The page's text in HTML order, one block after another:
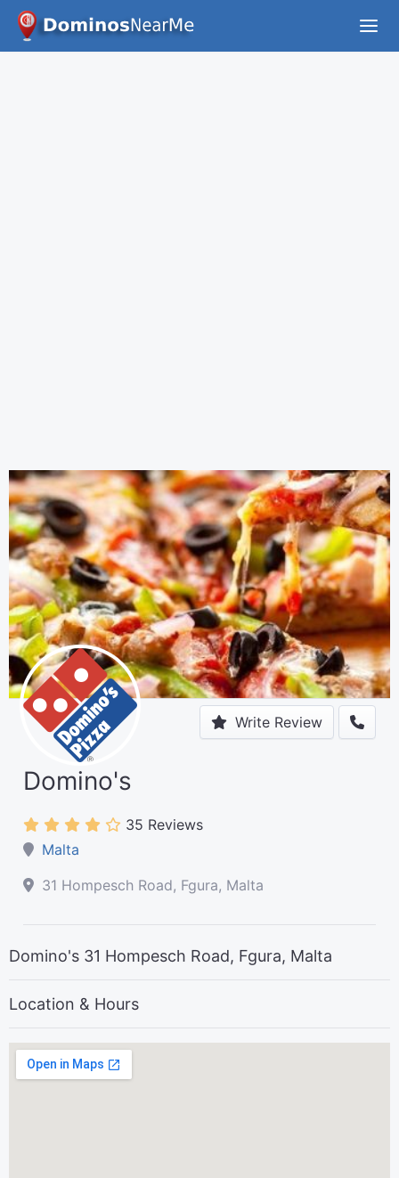
Write Review
Domino's
35 Reviews
Malta
31 Hompesch Road, Fgura, Malta
Domino's 31 Hompesch Road, Fgura, Malta
Location & Hours